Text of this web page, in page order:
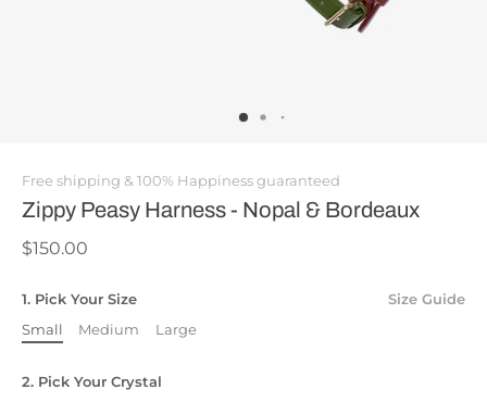
Free shipping & 100% Happiness guaranteed
Zippy Peasy Harness - Nopal & Bordeaux
$150.00
1. Pick Your Size
Size Guide
Small
Medium Large
2. Pick Your Crystal